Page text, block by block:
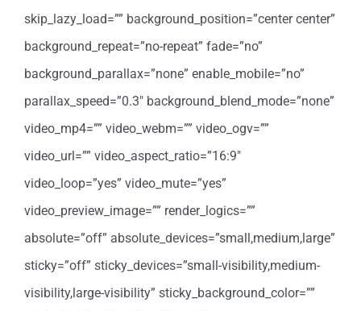
skip_lazy_load=”” background_position=”center center”
background_repeat=”no-repeat” fade=”no”
background_parallax=”none” enable_mobile=”no”
parallax_speed=”0.3″ background_blend_mode=”none”
video_mp4=”” video_webm=”” video_ogv=””
video_url=”” video_aspect_ratio=”16:9″
video_loop=”yes” video_mute=”yes”
video_preview_image=”” render_logics=””
absolute=”off” absolute_devices=”small,medium,large”
sticky=”off” sticky_devices=”small-visibility,medium-
visibility,large-visibility” sticky_background_color=””